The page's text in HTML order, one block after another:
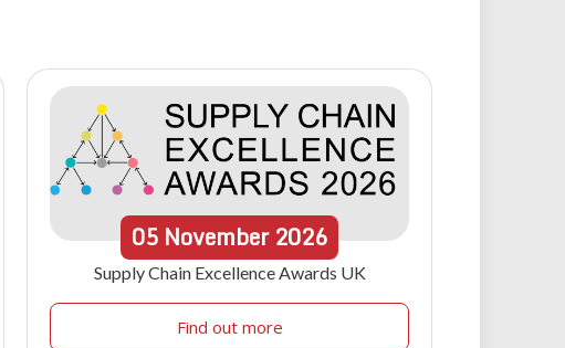
05 November 2026
Supply Chain Excellence Awards UK
Find out more